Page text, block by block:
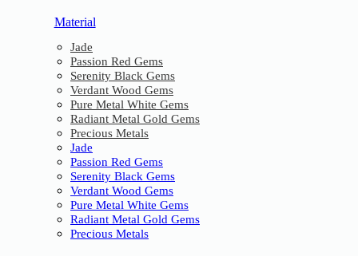
Material
Jade
Passion Red Gems
Serenity Black Gems
Verdant Wood Gems
Pure Metal White Gems
Radiant Metal Gold Gems
Precious Metals
Jade
Passion Red Gems
Serenity Black Gems
Verdant Wood Gems
Pure Metal White Gems
Radiant Metal Gold Gems
Precious Metals